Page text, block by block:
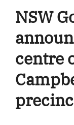
NSW
centre